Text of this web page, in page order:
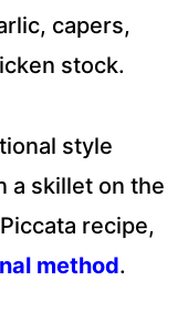
capers,
stock.
style
a skillet on the
recipe,
method.